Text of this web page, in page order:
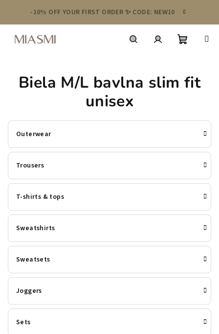
content
-10% OFF YOUR FIRST ORDER ✨ CODE: NEW10
cart
Biela M/L bavlna slim fit
unisex
Outerwear
Trousers
T-shirts & tops
Sweatshirts
Sweatsets
Joggers
Sets